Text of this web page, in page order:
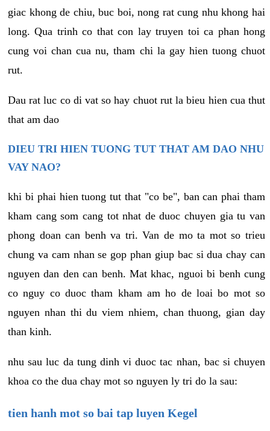
giac khong de chiu, buc boi, nong rat cung nhu khong hai
long. Qua trinh co that con lay truyen toi ca phan hong
cung voi chan cua nu, tham chi la gay hien tuong chuot
rut.
Dau rat luc co di vat so hay chuot rut la bieu hien cua thut
that am dao
DIEU TRI HIEN TUONG TUT THAT AM DAO NHU
VAY NAO?
khi bi phai hien tuong tut that "co be", ban can phai tham
kham cang som cang tot nhat de duoc chuyen gia tu van
phong doan can benh va tri. Van de mo ta mot so trieu
chung va cam nhan se gop phan giup bac si dua chay can
nguyen dan den can benh. Mat khac, nguoi bi benh cung
co nguy co duoc tham kham am ho de loai bo mot so
nguyen nhan thi du viem nhiem, chan thuong, gian day
than kinh.
nhu sau luc da tung dinh vi duoc tac nhan, bac si chuyen
khoa co the dua chay mot so nguyen ly tri do la sau:
tien hanh mot so bai tap luyen Kegel